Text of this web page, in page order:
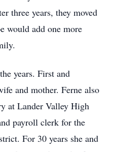
three years, they moved
would add one more
years. First and
and mother. Ferne also
at Lander Valley High
payroll clerk for the
For 30 years she and